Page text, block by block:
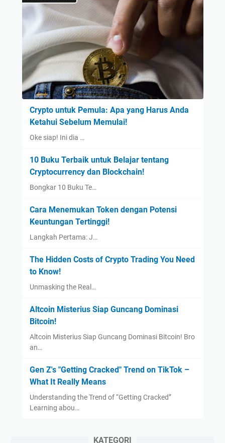
Crypto untuk Pemula: Apa yang Harus Anda
Ketahui Sebelum Memulai!
Oke siap! Ini dia …
10 Buku Terbaik untuk Belajar tentang
Cryptocurrency dan Blockchain!
Bongkar 10 Buku Te…
Cara Menemukan Token dengan Potensi
Keuntungan Tertinggi!
Langkah Pertama: J…
The Hidden Costs of Crypto Trading You Need
to Know!
Unmasking the Real…
Altcoin Misterius Siap Guncang Dominasi
Bitcoin!
Altcoin Misterius Siap Guncang Dominasi Bitcoin! Bro
an…
Gen Z's "Getting Cracked" Trend on TikTok –
What It Really Means
Understanding the Trend of “Getting Cracked”
Learning abou…
KATEGORI